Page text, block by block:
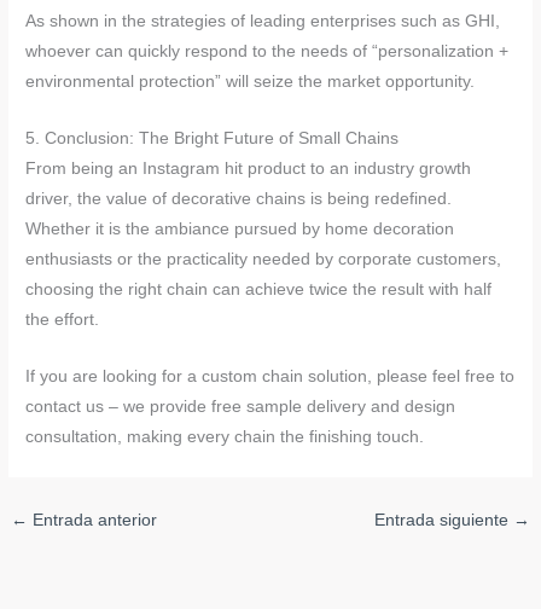
As shown in the strategies of leading enterprises such as GHI,
whoever can quickly respond to the needs of “personalization +
environmental protection” will seize the market opportunity.
5. Conclusion: The Bright Future of Small Chains
From being an Instagram hit product to an industry growth
driver, the value of decorative chains is being redefined.
Whether it is the ambiance pursued by home decoration
enthusiasts or the practicality needed by corporate customers,
choosing the right chain can achieve twice the result with half
the effort.
If you are looking for a custom chain solution, please feel free to
contact us – we provide free sample delivery and design
consultation, making every chain the finishing touch.
← Entrada anterior Entrada siguiente →